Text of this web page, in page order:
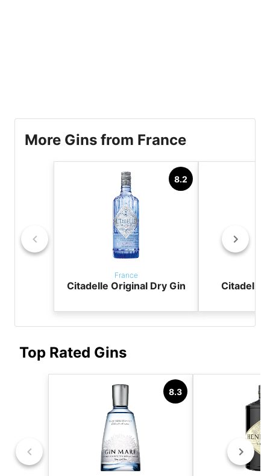
More Gins from France
8.2
France
Citadelle Original Dry Gin Citadelle
Top Rated Gins
8.3